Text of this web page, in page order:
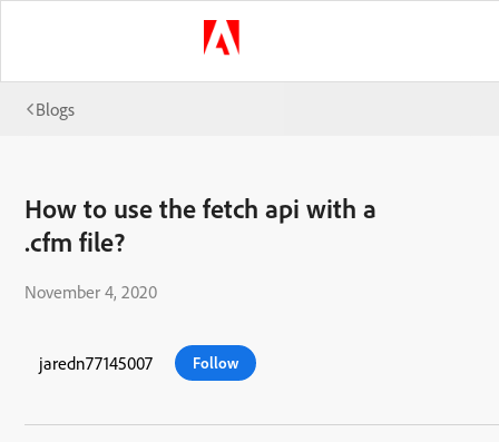
Blogs
How to use the fetch api with a
.cfm file?
November 4, 2020
jaredn77145007 Follow